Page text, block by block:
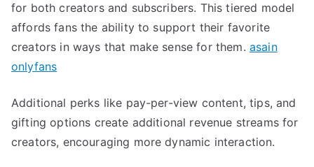
for both creators and subscribers. This tiered model
affords fans the ability to support their favorite
creators in ways that make sense for them. asain
onlyfans
Additional perks like pay-per-view content, tips, and
gifting options create additional revenue streams for
creators, encouraging more dynamic interaction.